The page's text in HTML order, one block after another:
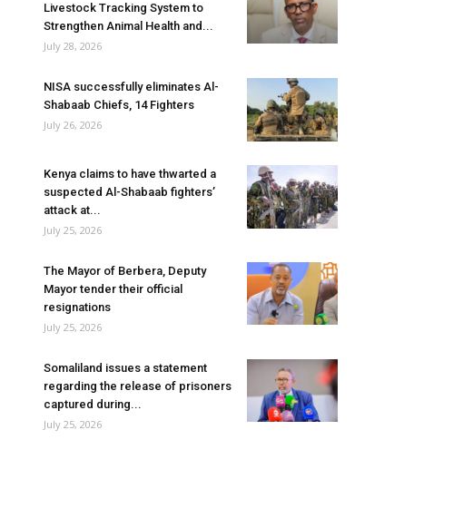
Livestock Tracking System to
Strengthen Animal Health and...
July 28, 2026
NISA successfully eliminates Al-
Shabaab Chiefs, 14 Fighters
July 26, 2026
Kenya claims to have thwarted a
suspected Al-Shabaab fighters’
attack at...
July 25, 2026
The Mayor of Berbera, Deputy
Mayor tender their official
resignations
July 25, 2026
Somaliland issues a statement
regarding the release of prisoners
captured during...
July 25, 2026